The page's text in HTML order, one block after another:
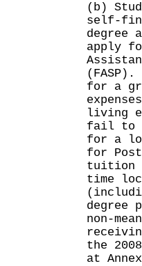
(b)
self-
degree
apply
for a
living
fail to
for a
for
tuition
time
degree
non-
the
at